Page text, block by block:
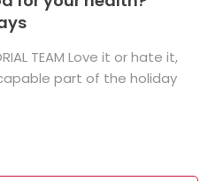
TEAM Love it or hate it,
part of the holiday